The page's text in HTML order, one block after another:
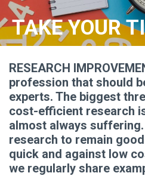
TAKE YOUR
RESEARCH
profession that should
experts. The biggest
cost-efficient research
almost always
research to remain
quick and against low
we regularly share